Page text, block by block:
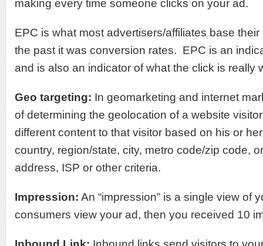
making every time someone clicks on your ad.
EPC is what most advertisers/affiliates base
the past it was conversion rates. EPC is an
and is also an indicator of what the click is really
Geo targeting: In geomarketing and internet
of determining the geolocation of a website
different content to that visitor based on his or
country, region/state, city, metro code/zip code,
address, ISP or other criteria.
Impression: An “impression” is a single view of
consumers view your ad, then you received 10